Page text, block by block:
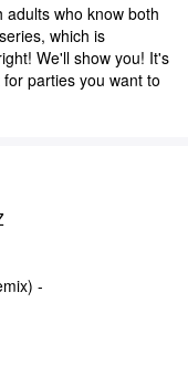
adults who know both
which is
We'll show you! It's
parties you want to
-